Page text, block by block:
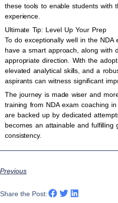
these tools to enable students with
experience.
Ultimate Tip: Level Up Your Prep
To do exceptionally well in the NDA
have a smart approach, along with
appropriate direction. With the
elevated analytical skills, and a
aspirants can witness significant
The journey is made wiser and
training from NDA exam coaching
are backed up by dedicated
becomes an attainable and fulfilling
consistency.
Previous
Share the Post: